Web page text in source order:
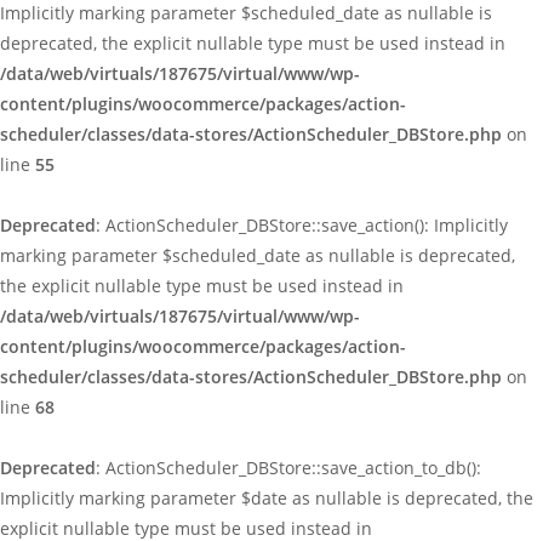
Implicitly marking parameter $scheduled_date as nullable is
deprecated, the explicit nullable type must be used instead in
/data/web/virtuals/187675/virtual/www/wp-
content/plugins/woocommerce/packages/action-
scheduler/classes/data-stores/ActionScheduler_DBStore.php on
line 55
Deprecated: ActionScheduler_DBStore::save_action(): Implicitly
marking parameter $scheduled_date as nullable is deprecated,
the explicit nullable type must be used instead in
/data/web/virtuals/187675/virtual/www/wp-
content/plugins/woocommerce/packages/action-
scheduler/classes/data-stores/ActionScheduler_DBStore.php on
line 68
Deprecated: ActionScheduler_DBStore::save_action_to_db():
Implicitly marking parameter $date as nullable is deprecated, the
explicit nullable type must be used instead in